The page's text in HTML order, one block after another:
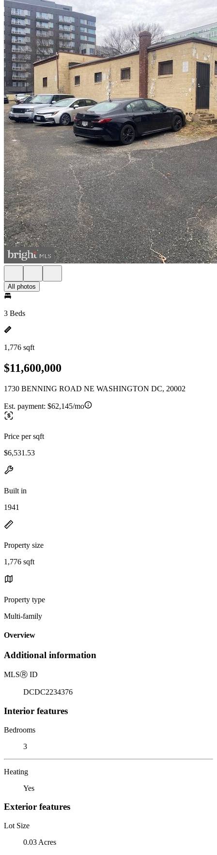
All photos
3 Beds
1,776 sqft
$11,600,000
1730 BENNING ROAD NE WASHINGTON DC, 20002
Est. payment: $62,145/mo
Price per sqft
$6,531.53
Built in
1941
Property size
1,776 sqft
Property type
Multi-family
Overview
Additional information
MLSⓇ ID
DCDC2234376
Interior features
Bedrooms
3
Heating
Yes
Exterior features
Lot Size
0.03 Acres